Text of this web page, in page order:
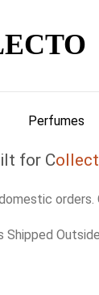
Perfumes
for C
orders.
Shipped